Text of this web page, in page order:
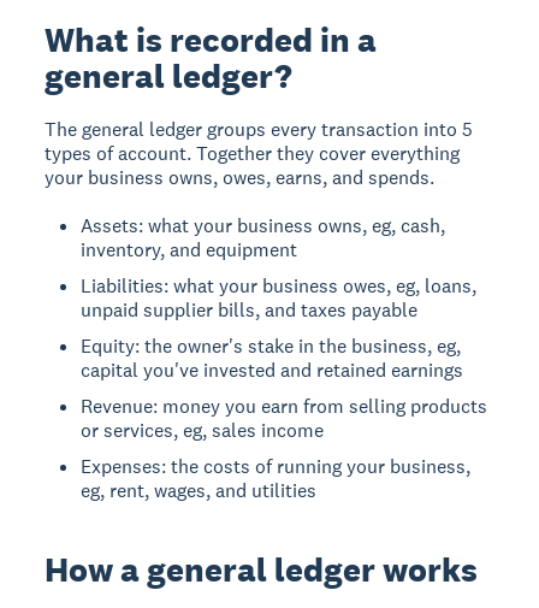
What is recorded in a
general ledger?
The general ledger groups every transaction into 5
types of account. Together they cover everything
your business owns, owes, earns, and spends.
Assets: what your business owns, eg, cash,
inventory, and equipment
Liabilities: what your business owes, eg, loans,
unpaid supplier bills, and taxes payable
Equity: the owner's stake in the business, eg,
capital you've invested and retained earnings
Revenue: money you earn from selling products
or services, eg, sales income
Expenses: the costs of running your business,
eg, rent, wages, and utilities
How a general ledger works